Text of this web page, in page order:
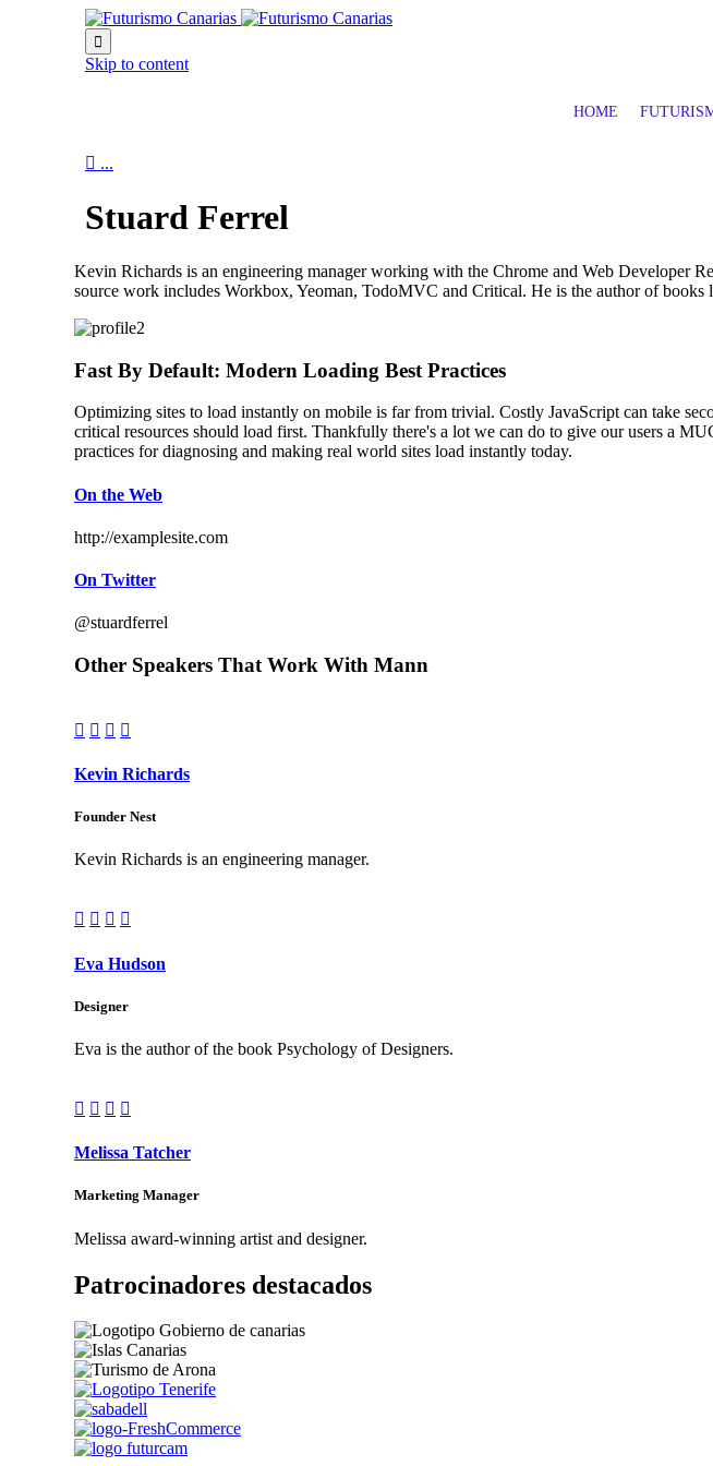

Skip to content
HOME
 ...
Stuard Ferrel
Kevin Richards is an engineering manager working with the Chrome and Web Developer
source work includes Workbox, Yeoman, TodoMVC and Critical. He is the author of
Fast By Default: Modern Loading Best Practices
Optimizing sites to load instantly on mobile is far from trivial. Costly JavaScript can take
critical resources should load first. Thankfully there's a lot we can do to give our users a
practices for diagnosing and making real world sites load instantly today.
On the Web
http://examplesite.com
On Twitter
@stuardferrel
Other Speakers That Work With Mann
   
Kevin Richards
Founder Nest
Kevin Richards is an engineering manager.
   
Eva Hudson
Designer
Eva is the author of the book Psychology of Designers.
   
Melissa Tatcher
Marketing Manager
Melissa award-winning artist and designer.
Patrocinadores destacados